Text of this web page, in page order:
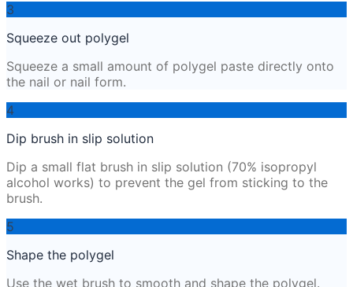
3
Squeeze out polygel
Squeeze a small amount of polygel paste directly onto
the nail or nail form.
4
Dip brush in slip solution
Dip a small flat brush in slip solution (70% isopropyl
alcohol works) to prevent the gel from sticking to the
brush.
5
Shape the polygel
Use the wet brush to smooth and shape the polygel.